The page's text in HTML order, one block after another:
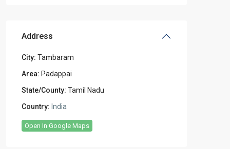
Address
City: Tambaram
Area: Padappai
State/County: Tamil Nadu
Country: India
Open In Google Maps